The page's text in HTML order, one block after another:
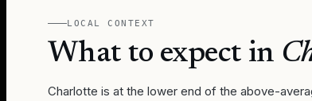
LOCAL CONTEXT
What to expect in
Charlotte is at the lower end of the above-